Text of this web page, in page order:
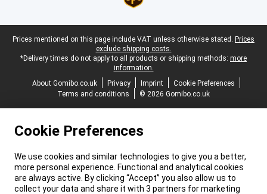
Legal footer
Prices mentioned on this page include VAT unless otherwise stated. Prices
exclude shipping costs.
*Delivery times do not apply to all products or shipping methods: more
information.
About Gomibo.co.uk
Privacy Imprint
Cookie Preferences
Terms and conditions
© 2026 Gomibo.co.uk
Cookie Preferences
We use cookies and similar technologies to give you a better,
more personal experience. Functional and analytical cookies
are always active. By clicking “Accept” you also allow us to
collect your data and share it with 3 partners for marketing